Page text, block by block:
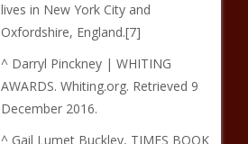
lives in New York City and
Oxfordshire, England.[7]
^ Darryl Pinckney | WHITING
AWARDS. Whiting.org. Retrieved 9
December 2016.
^ Gail Lumet Buckley, TIMES BOOK